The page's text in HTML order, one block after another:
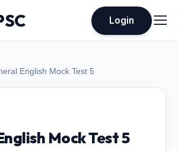
Login
English Mock Test 5
Mock Test 5